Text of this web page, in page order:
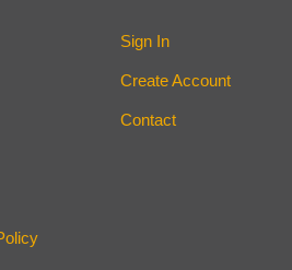
Sign In
Create Account
Contact